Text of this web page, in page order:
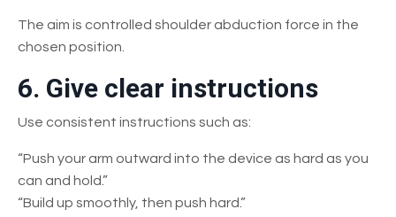
The aim is controlled shoulder abduction force in the
chosen position.
6. Give clear instructions
Use consistent instructions such as:
“Push your arm outward into the device as hard as you
can and hold.”
“Build up smoothly, then push hard.”